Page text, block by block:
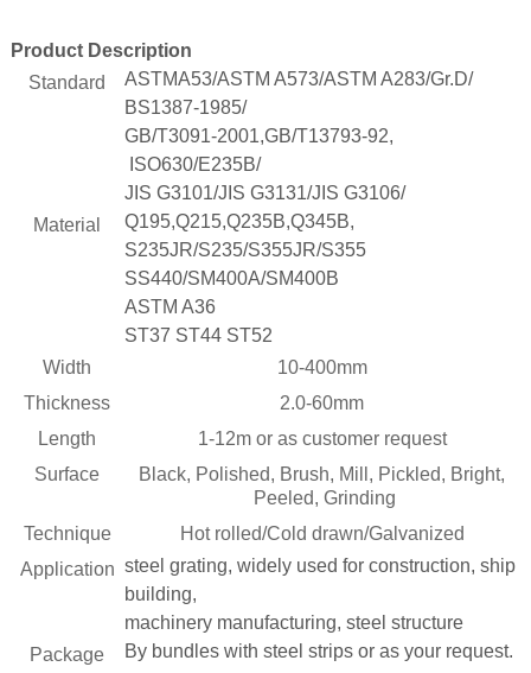
Product Description
Standard
ASTMA53/ASTM A573/ASTM A283/Gr.D/
BS1387-1985/
GB/T3091-2001,GB/T13793-92,
ISO630/E235B/
JIS G3101/JIS G3131/JIS G3106/
Material
Q195,Q215,Q235B,Q345B,
S235JR/S235/S355JR/S355
SS440/SM400A/SM400B
ASTM A36
ST37 ST44 ST52
Width
10-400mm
Thickness
2.0-60mm
Length
1-12m or as customer request
Surface
Black, Polished, Brush, Mill, Pickled, Bright,
Peeled, Grinding
Technique
Hot rolled/Cold drawn/Galvanized
Application steel grating, widely used for construction, ship
building,
machinery manufacturing, steel structure
Package
By bundles with steel strips or as your request.